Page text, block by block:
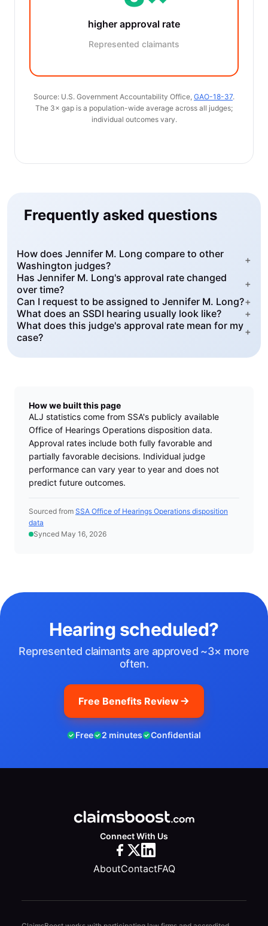
higher approval rate
Represented claimants
Source: U.S. Government Accountability Office, GAO-18-37.
The 3× gap is a population-wide average across all judges;
individual outcomes vary.
Frequently asked questions
How does Jennifer M. Long compare to other
Washington judges?
+
Has Jennifer M. Long's approval rate changed
over time?
+
Can I request to be assigned to Jennifer M. Long?+
What does an SSDI hearing usually look like?
+
What does this judge's approval rate mean for my
case?
+
How we built this page
ALJ statistics come from SSA's publicly available
Office of Hearings Operations disposition data.
Approval rates include both fully favorable and
partially favorable decisions. Individual judge
performance can vary year to year and does not
predict future outcomes.
Sourced from SSA Office of Hearings Operations disposition
data
Synced May 16, 2026
Hearing scheduled?
Represented claimants are approved ~3× more
often.
Free Benefits Review
Free 2 minutes Confidential
Connect With Us
AboutContactFAQ